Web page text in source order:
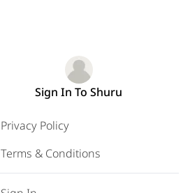
Sign In To Shuru
Privacy Policy
Terms & Conditions